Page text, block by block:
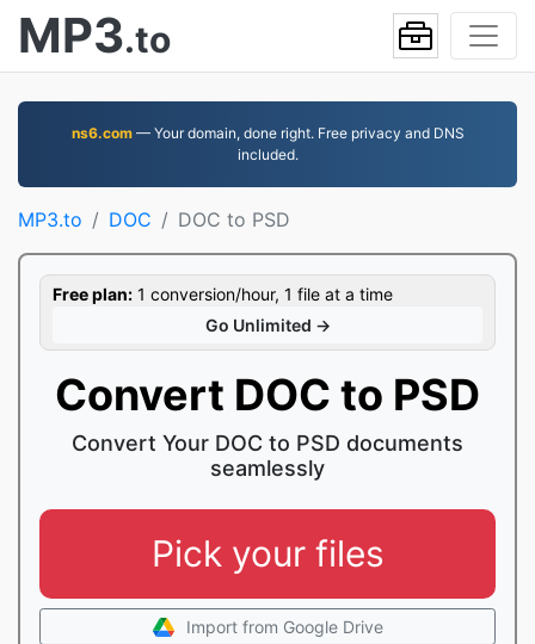
MP3.to
ns6.com— Your domain, done right. Free privacy and DNS
included.
MP3.to DOC DOC to PSD
Free plan: 1 conversion/hour, 1 file at a time
Go Unlimited →
Convert DOC to PSD
Convert Your DOC to PSD documents
seamlessly
Pick your files
Import from Google Drive